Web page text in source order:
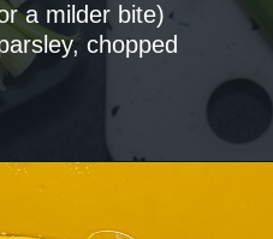
a milder bite)
chopped